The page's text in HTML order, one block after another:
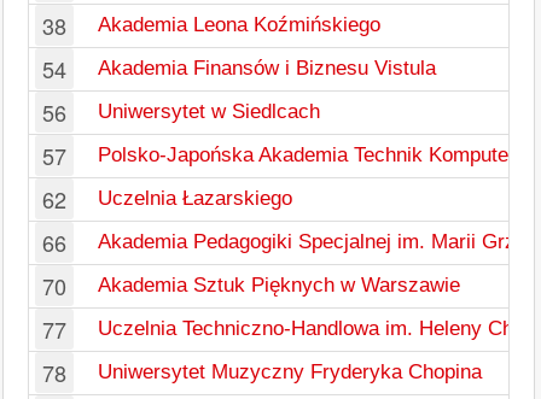
38 Akademia Leona Koźmińskiego
54 Akademia Finansów i Biznesu Vistula
56 Uniwersytet w Siedlcach
57 Polsko-Japońska Akademia Technik
62 Uczelnia Łazarskiego
66 Akademia Pedagogiki Specjalnej im. Marii
70 Akademia Sztuk Pięknych w Warszawie
77 Uczelnia Techniczno-Handlowa im. Heleny
78 Uniwersytet Muzyczny Fryderyka Chopina